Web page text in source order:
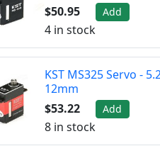
$50.95
Add
4 in stock
KST MS325 Servo -
12mm
$53.22
Add
8 in stock